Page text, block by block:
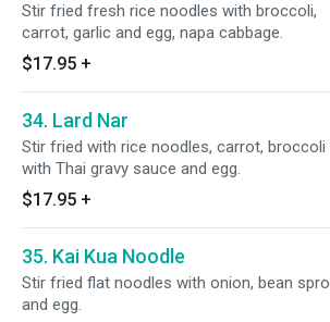
Stir fried fresh rice noodles with broccoli,
carrot, garlic and egg, napa cabbage.
$17.95 +
34. Lard Nar
Stir fried with rice noodles, carrot, broccoli
with Thai gravy sauce and egg.
$17.95 +
35. Kai Kua Noodle
Stir fried flat noodles with onion, bean
and egg.